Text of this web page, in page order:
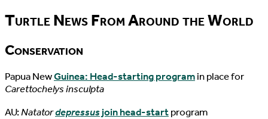
Turtle News From Around the World
Conservation
Papua NewGuinea: Head-starting programin place for
Carettochelys insculpta
AU:Natatordepressusjoin head-startprogram